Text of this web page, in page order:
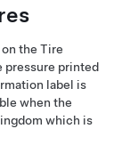
the Tire
pressure printed
label is
when the
which is